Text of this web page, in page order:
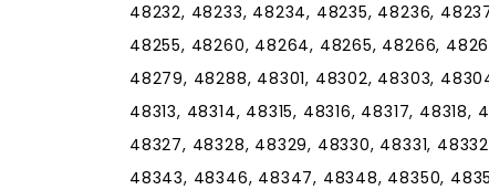
48232, 48233, 48234, 48235, 48236,
48255, 48260, 48264, 48265, 48266,
48279, 48288, 48301, 48302, 48303,
48313, 48314, 48315, 48316, 48317,
48327, 48328, 48329, 48330, 48331,
48343, 48346, 48347, 48348, 48350,